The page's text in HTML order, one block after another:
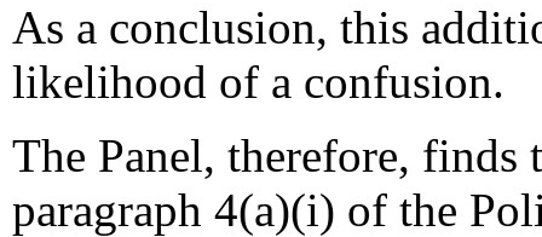
As a conclusion, this
likelihood of a confusion.
The Panel, therefore, finds
paragraph 4(a)(i) of the